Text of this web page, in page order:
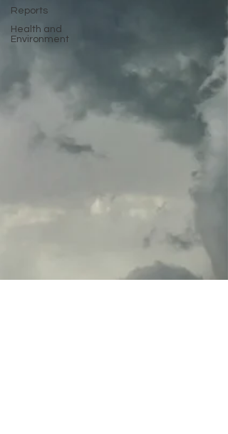
Reports
Health and
Environment